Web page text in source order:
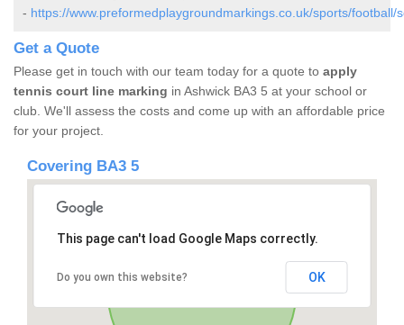
- https://www.preformedplaygroundmarkings.co.uk/sports/football/
Get a Quote
Please get in touch with our team today for a quote to apply
tennis court line marking in Ashwick BA3 5 at your school or
club. We'll assess the costs and come up with an affordable price
for your project.
Covering BA3 5
This page can't load Google Maps correctly.
Do you own this website? OK